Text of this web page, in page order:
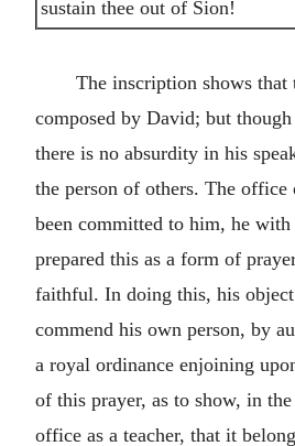
sustain thee out of Sion!
The inscription shows that
composed by David; but
there is no absurdity in his
the person of others. The office
been committed to him, he
prepared this as a form of
faithful. In doing this, his
commend his own person, by
a royal ordinance enjoining
of this prayer, as to show, in
office as a teacher, that it